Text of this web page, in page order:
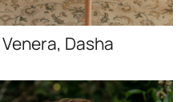
Dasha